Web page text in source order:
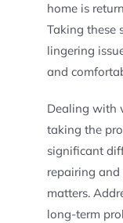
home is
Taking these
lingering
and
Dealing with
taking the
significant
repairing and
matters.
long-term